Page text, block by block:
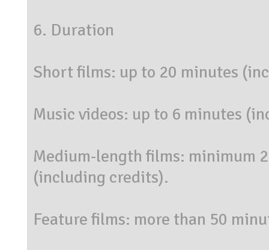
6. Duration
Short films: up to 20 minutes
Music videos: up to 6 minutes
Medium-length films: minimum
(including credits).
Feature films: more than 50